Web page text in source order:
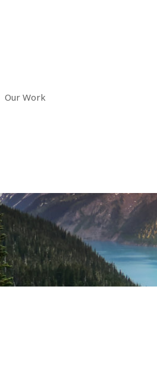
Our Work